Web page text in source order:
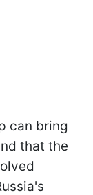
can bring
that the